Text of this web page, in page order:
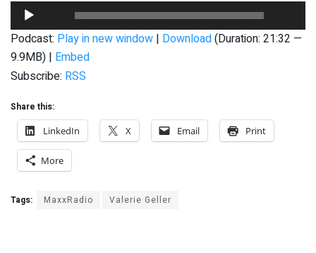
Audio
Player
Podcast: Play in new window | Download(Duration: 21:32 —
9.9MB) | Embed
Subscribe: RSS
Share this:
LinkedIn
X Email Print
More
Tags: MaxxRadio Valerie Geller